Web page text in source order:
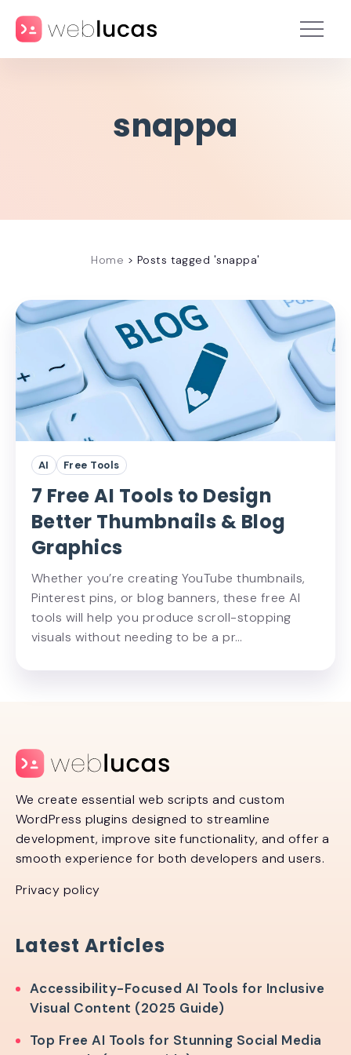
snappa
Home > Posts tagged 'snappa'
AI Free Tools
7 Free AI Tools to Design
Better Thumbnails & Blog
Graphics
Whether you’re creating YouTube thumbnails,
Pinterest pins, or blog banners, these free AI
tools will help you produce scroll-stopping
visuals without needing to be a pr…
We create essential web scripts and custom
WordPress plugins designed to streamline
development, improve site functionality, and offer a
smooth experience for both developers and users.
Privacy policy
Latest Articles
Accessibility-Focused AI Tools for Inclusive
Visual Content (2025 Guide)
Top Free AI Tools for Stunning Social Media